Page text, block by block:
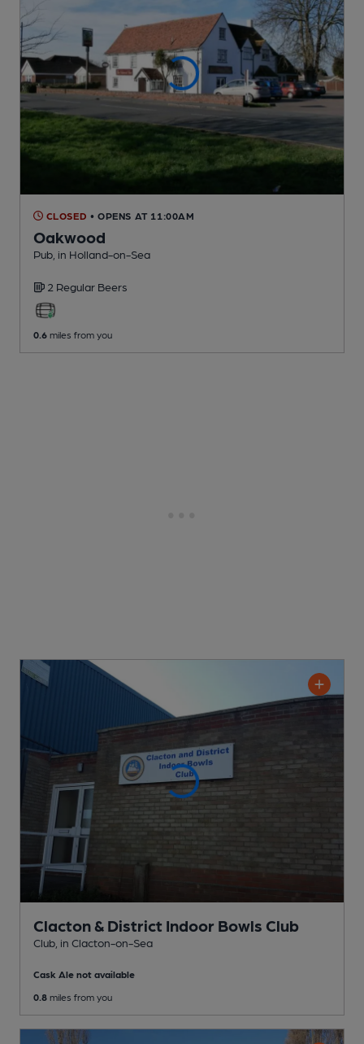
CLOSED • OPENS AT 11:00AM
Oakwood
Pub , in Holland-on-Sea
2 Regular Beers
0.6 miles from you
Clacton & District Indoor Bowls Club
Club , in Clacton-on-Sea
Cask Ale not available
0.8 miles from you